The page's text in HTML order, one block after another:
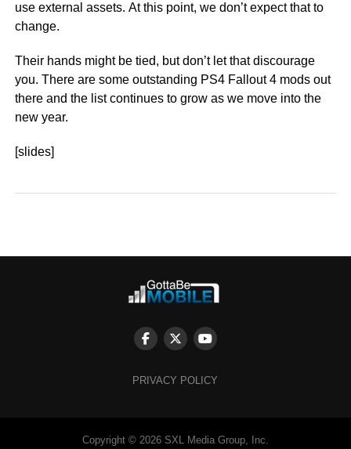
use external assets. At this point, we don’t expect that to
change.
Their hands might be tied, but don’t let that discourage
you. There are some outstanding PS4 Fallout 4 mods out
there and the list continues to grow as we move into the
new year.
[slides]
PRIVACY POLICY
Copyright © 2026 SXL Media Group, Inc.